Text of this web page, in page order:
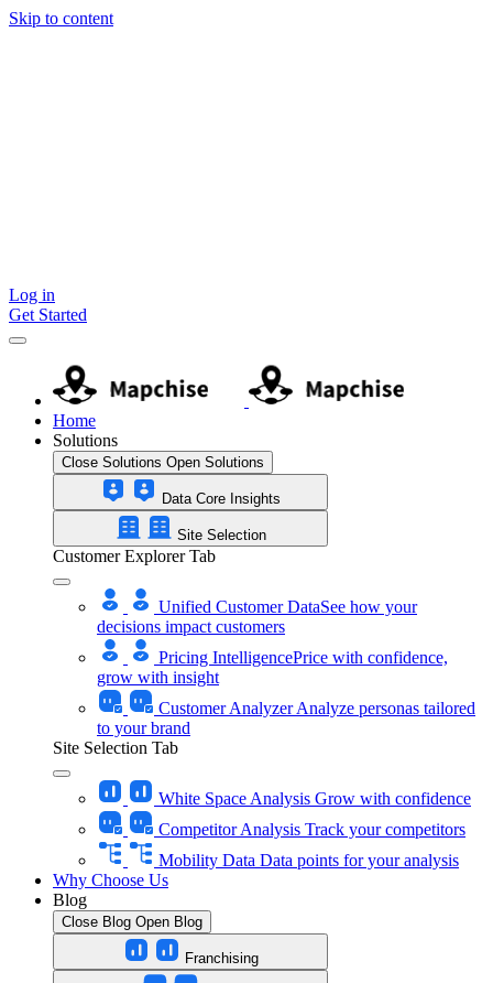
Skip to content
Log in
Get Started
Home
Solutions
Close Solutions Open Solutions
Data Core Insights
Site Selection
Customer Explorer Tab
Unified Customer DataSee how your
decisions impact customers
Pricing IntelligencePrice with confidence,
grow with insight
Customer AnalyzerAnalyze personas tailored
to your brand
Site Selection Tab
White Space Analysis Grow with confidence
Competitor Analysis Track your competitors
Mobility Data Data points for your analysis
Why Choose Us
Blog
Close Blog Open Blog
Franchising